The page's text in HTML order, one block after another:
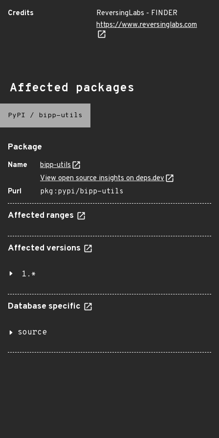
Credits
ReversingLabs - FINDER
https://www.reversinglabs.com
Affected packages
PyPI / bipp-utils
Package
Name
bipp-utils
View open source insights on deps.dev
Purl
pkg:pypi/bipp-utils
Affected ranges
Affected versions
1.*
Database specific
source